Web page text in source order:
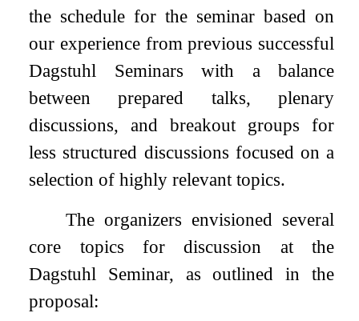
the schedule for the seminar based on
our experience from previous successful
Dagstuhl Seminars with a balance
between prepared talks, plenary
discussions, and breakout groups for
less structured discussions focused on a
selection of highly relevant topics.
The organizers envisioned several
core topics for discussion at the
Dagstuhl Seminar, as outlined in the
proposal: